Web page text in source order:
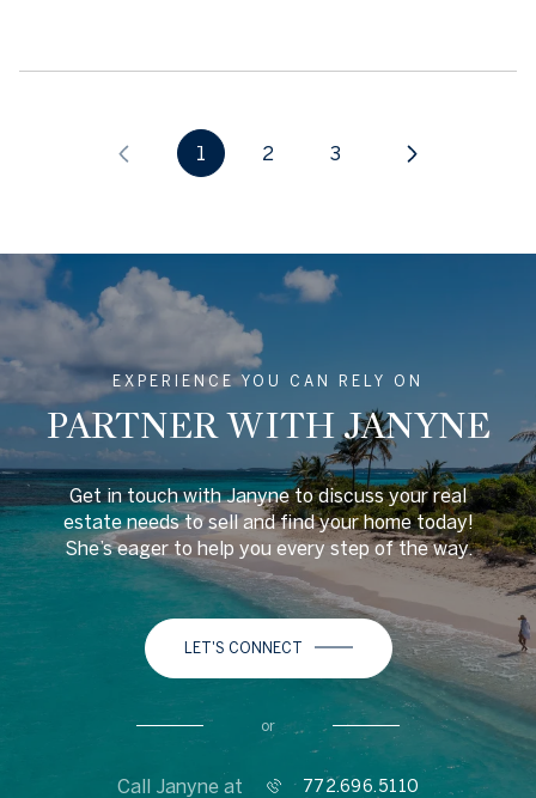
1 2 3
EXPERIENCE YOU CAN RELY ON
PARTNER WITH JANYNE
Get in touch with Janyne to discuss your real
estate needs to sell and find your home today!
She’s eager to help you every step of the way.
LET'S CONNECT
or
Call Janyne at 772.696.5110